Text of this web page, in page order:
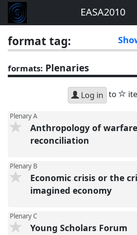
EASA2010
format tag:
formats: Plenaries
Log in to
Plenary A
Anthropology of
reconciliation
Plenary B
Economic crisis or the
imagined economy
Plenary C
Young Scholars Forum